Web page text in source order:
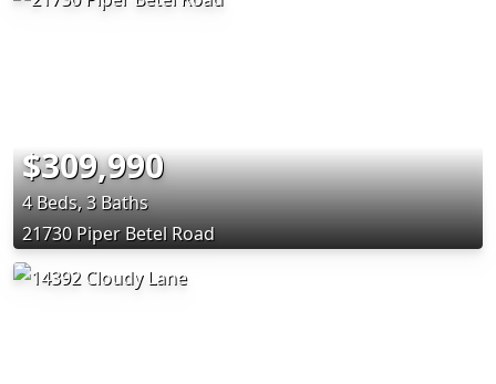
$309,990
4 Beds, 3 Baths
21730 Piper Betel Road